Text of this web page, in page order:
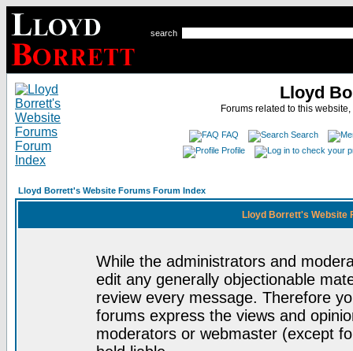
search
Lloyd
Forums related to this
FAQ
Search
Profile
Lloyd Borrett's Website Forums Forum Index
Lloyd Borrett's Website
While the administrators and
edit any generally objectionable
review every message. Therefore
forums express the views and
moderators or webmaster (except